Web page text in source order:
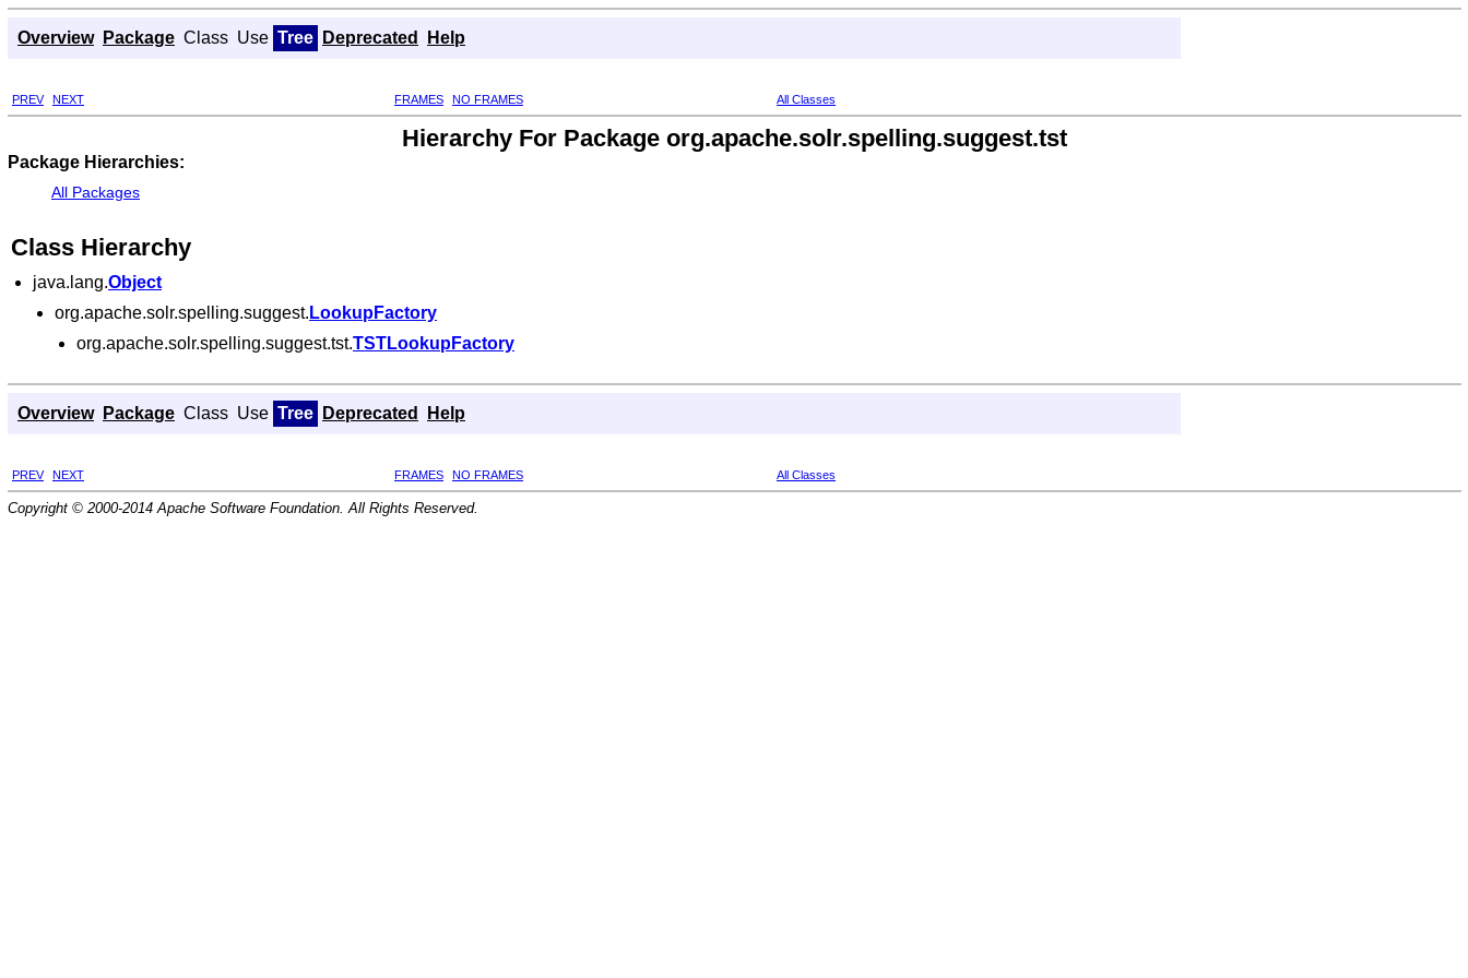
Overview Package Class Use Tree Deprecated Help
PREV NEXT FRAMES NO FRAMES All Classes
Hierarchy For Package org.apache.solr.spelling.suggest.tst
Package Hierarchies:
All Packages
Class Hierarchy
java.lang.Object
org.apache.solr.spelling.suggest. LookupFactory
org.apache.solr.spelling.suggest.tst.TSTLookupFactory
Overview Package Class Use Tree Deprecated Help
PREV NEXT FRAMES NO FRAMES All Classes
Copyright © 2000-2014 Apache Software Foundation. All Rights Reserved.